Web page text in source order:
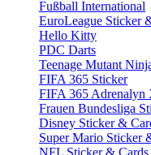
Fußball International
EuroLeague Sticker
Hello Kitty
PDC Darts
Teenage Mutant
FIFA 365 Sticker
FIFA 365 Adrenalyn
Frauen Bundesliga
Disney Sticker &
Super Mario Sticker
NFL Sticker & Cards